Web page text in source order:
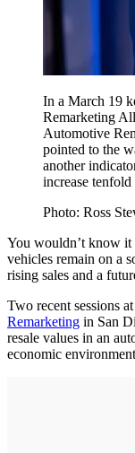
In a March 19
Remarketing
Automotive
pointed to the
another
increase
Photo: Ross
You wouldn’t know it
vehicles remain on a
rising sales and a
Two recent sessions
Remarketing in San
resale values in an
economic